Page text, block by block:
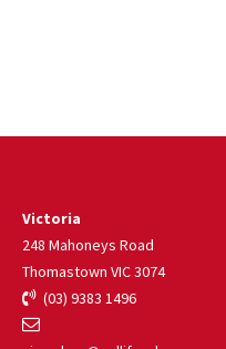
Victoria
248 Mahoneys Road
Thomastown VIC 3074
(03) 9383 1496